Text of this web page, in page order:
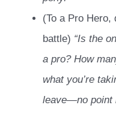
(To a Pro Hero,
battle) “Is the
a pro? How
what you’re
leave—no point